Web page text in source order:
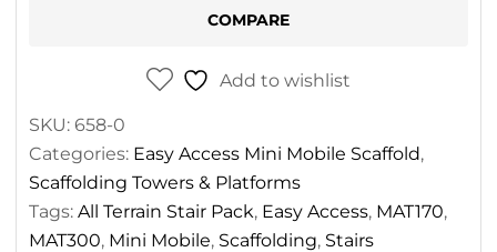
COMPARE
Add to wishlist
SKU: 658-0
Categories: Easy Access Mini Mobile Scaffold,
Scaffolding Towers & Platforms
Tags: All Terrain Stair Pack, Easy Access, MAT170,
MAT300, Mini Mobile, Scaffolding, Stairs